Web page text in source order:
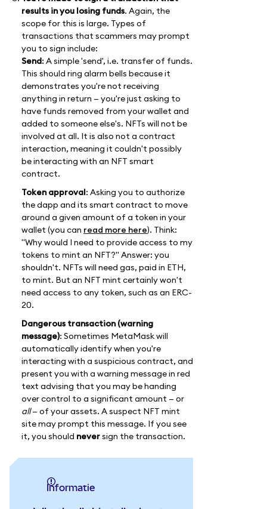
results in you losing funds. Again, the
scope for this is large. Types of
transactions that scammers may prompt
you to sign include:
Send: A simple 'send', i.e. transfer of funds.
This should ring alarm bells because it
demonstrates you're not receiving
anything in return — you're just asking to
have funds removed from your wallet and
added to someone else's. NFTs will not be
involved at all. It is also not a contract
interaction, meaning it couldn't possibly
be interacting with an NFT smart
contract.
Token approval: Asking you to authorize
the dapp and its smart contract to move
around a given amount of a token in your
wallet (you can read more here). Think:
"Why would I need to provide access to my
tokens to mint an NFT?" Answer: you
shouldn't. NFTs will need gas, paid in ETH,
to mint. But an NFT mint certainly won't
need access to any token, such as an ERC-
20.
Dangerous transaction (warning
message): Sometimes MetaMask will
automatically identify when you're
interacting with a suspicious contract, and
present you with a warning message in red
text advising that you may be handing
over control to a significant amount — or
all— of your assets. A suspect NFT mint
site may prompt this message. If you see
it, you should neversign the transaction.
informatie